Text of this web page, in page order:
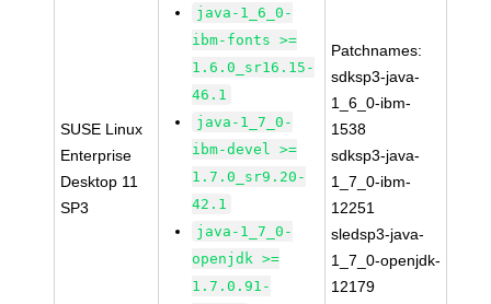
SUSE Linux
Enterprise
Desktop 11
SP3
java-1_6_0-
ibm-fonts >=
1.6.0_sr16.15-
46.1
java-1_7_0-
ibm-devel >=
1.7.0_sr9.20-
42.1
java-1_7_0-
openjdk >=
1.7.0.91-
Patchnames:
sdksp3-java-
1_6_0-ibm-
1538
sdksp3-java-
1_7_0-ibm-
12251
sledsp3-java-
1_7_0-openjdk-
12179